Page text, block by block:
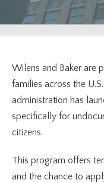
Wilens and Baker are
families across the
administration has
specifically for
citizens.
This program offers
and the chance to